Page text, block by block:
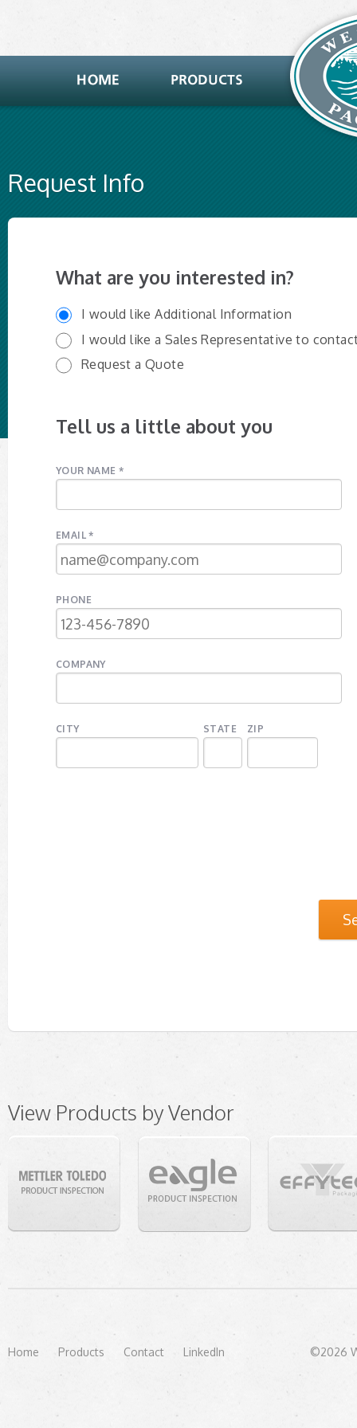
Request Info
What are you interested in?
I would like Additional Information
I would like a Sales Representative to
Request a Quote
Tell us a little about you
YOUR NAME *
EMAIL *
PHONE
COMPANY
CITY STATE ZIP
View Products by Vendor
Home Products Contact LinkedIn ©2026